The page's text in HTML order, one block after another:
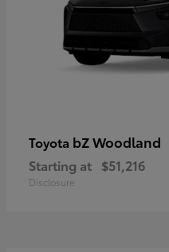
Toyota bZ Woodland
Starting at $51,216
Disclosure